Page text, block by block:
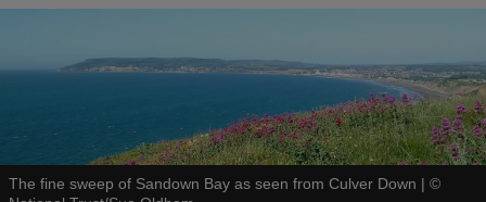
The fine sweep of Sandown Bay as seen from Culver Down | ©